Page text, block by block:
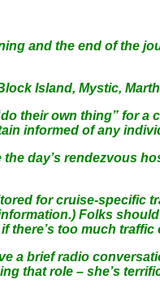
and the end of the
Island, Mystic,
their own thing” for
informed of any
day’s rendezvous
for cruise-specific
Folks
too much
a brief radio
that role – she’s